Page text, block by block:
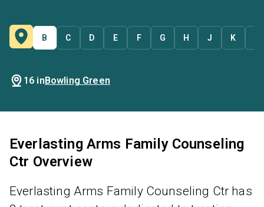
B C D E F G H J K
16 inBowling Green
Everlasting Arms Family Counseling
Ctr Overview
Everlasting Arms Family Counseling Ctr has